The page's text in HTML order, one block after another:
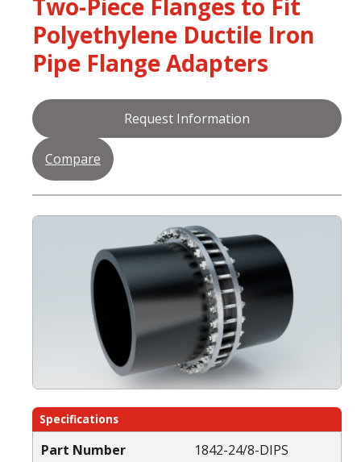
Polyethylene Ductile Iron
Pipe Flange Adapters
Request Information
Compare
Specifications
Part Number
1842-24/8-DIPS